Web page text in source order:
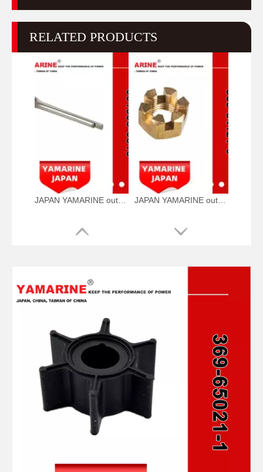
RELATED PRODUCTS
JAPAN YAMARINE outboard motor Split Pin 951503-0318 fit for TOHATSU MERCURY 5HP 6HP JAPAN YAMARINE outboard motor Propeller Nut 369-64121-0 fit for TOHATSU MERCURY 5HP 6HP
JAPAN YAMARINE outboard motor Thrust Holder Assy 3AS-64230-0 fit for TOHATSU MERCURY 5HP 6HP JAPAN YAMARINE outboard motor Drive Shaft Assy 369-64301-0 fit for TOHATSU MERCURY 5HP 6HP